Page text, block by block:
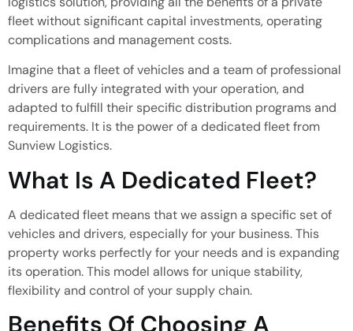
fleet without significant capital investments, operating
complications and management costs.
Imaginethata fleet of vehicles and a team of professional
drivers are fully integrated with youroperation,and
adapted tofulfill their specific distribution programs and
requirements. It is the power of a dedicated fleet from
Sunview Logistics.
What Is A Dedicated Fleet?
A dedicated fleet means that we assign a specific set of
vehicles and drivers,especially foryour business.This
propertyworks perfectly for your needs and is expanding
itsoperation.This model allows for unique stability,
flexibility and control ofyour supply chain.
Benefits Of Choosing A